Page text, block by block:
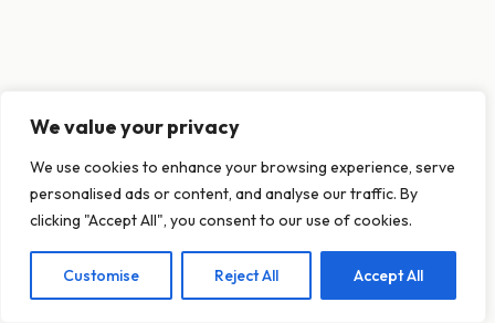
This website uses cookies to ensure you get
the best experience on our website.
Learn more
Decline Allow cookies
We value your privacy
We use cookies to enhance your browsing experience, serve
personalised ads or content, and analyse our traffic. By
clicking "Accept All", you consent to our use of cookies.
Customise Reject All Accept All